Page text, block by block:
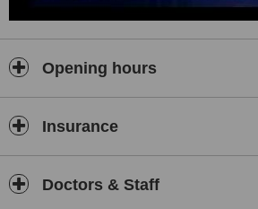
Opening hours
Insurance
Doctors & Staff